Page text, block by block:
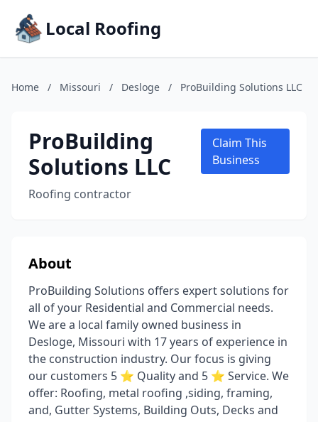
Local Roofing
Home / Missouri / Desloge / ProBuilding Solutions LLC
ProBuilding
Solutions LLC
Roofing contractor
Claim This
Business
About
ProBuilding Solutions offers expert solutions for
all of your Residential and Commercial needs.
We are a local family owned business in
Desloge, Missouri with 17 years of experience in
the construction industry. Our focus is giving
our customers 5 ⭐ Quality and 5 ⭐ Service. We
offer: Roofing, metal roofing ,siding, framing,
and, Gutter Systems, Building Outs, Decks and